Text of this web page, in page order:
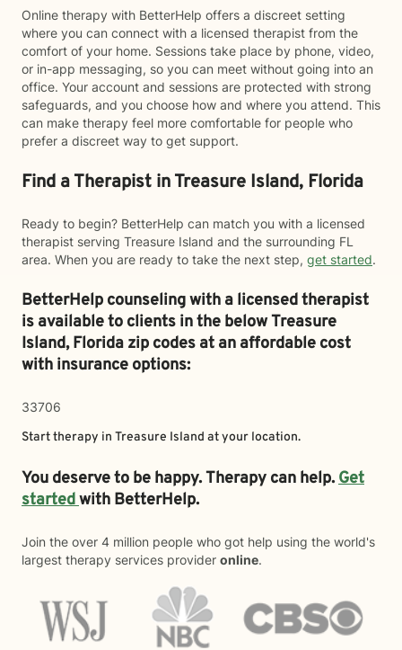
Online therapy with BetterHelp offers a discreet setting
where you can connect with a licensed therapist from the
comfort of your home. Sessions take place by phone, video,
or in-app messaging, so you can meet without going into an
office. Your account and sessions are protected with strong
safeguards, and you choose how and where you attend. This
can make therapy feel more comfortable for people who
prefer a discreet way to get support.
Find a Therapist in Treasure Island, Florida
Ready to begin? BetterHelp can match you with a licensed
therapist serving Treasure Island and the surrounding FL
area. When you are ready to take the next step, get started.
BetterHelp counseling with a licensed therapist
is available to clients in the belowTreasure
Island,Florida zip codes at an affordable cost
with insurance options:
33706
Start therapy in Treasure Island at your location.
You deserve to be happy. Therapy can help.Get
startedwith BetterHelp.
Join the over 4 million people who got help using the world's
largest therapy services provider online.